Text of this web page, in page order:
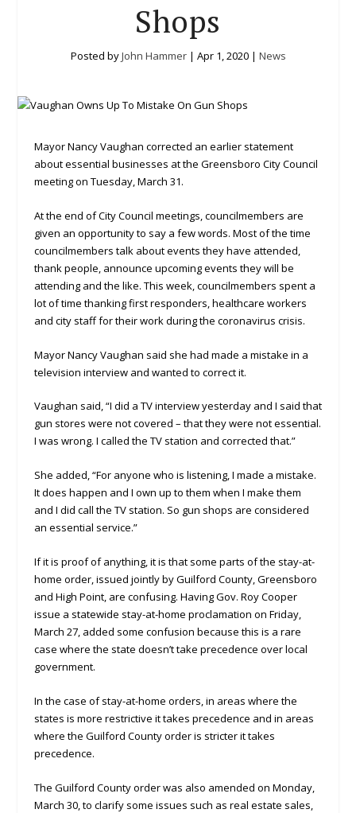
Shops
Posted byJohn Hammer| Apr 1, 2020| News
Mayor Nancy Vaughan corrected an earlier statement
about essential businesses at the Greensboro City Council
meeting on Tuesday, March 31.
At the end of City Council meetings, councilmembers are
given an opportunity to say a few words. Most of the time
councilmembers talk about events they have attended,
thank people, announce upcoming events they will be
attending and the like. This week, councilmembers spent a
lot of time thanking first responders, healthcare workers
and city staff for their work during the coronavirus crisis.
Mayor Nancy Vaughan said she had made a mistake in a
television interview and wanted to correct it.
Vaughan said, “I did a TV interview yesterday and I said that
gun stores were not covered – that they were not essential.
I was wrong. I called the TV station and corrected that.”
She added, “For anyone who is listening, I made a mistake.
It does happen and I own up to them when I make them
and I did call the TV station. So gun shops are considered
an essential service.”
If it is proof of anything, it is that some parts of the stay-at-
home order, issued jointly by Guilford County, Greensboro
and High Point, are confusing. Having Gov. Roy Cooper
issue a statewide stay-at-home proclamation on Friday,
March 27, added some confusion because this is a rare
case where the state doesn’t take precedence over local
government.
In the case of stay-at-home orders, in areas where the
states is more restrictive it takes precedence and in areas
where the Guilford County order is stricter it takes
precedence.
The Guilford County order was also amended on Monday,
March 30, to clarify some issues such as real estate sales,